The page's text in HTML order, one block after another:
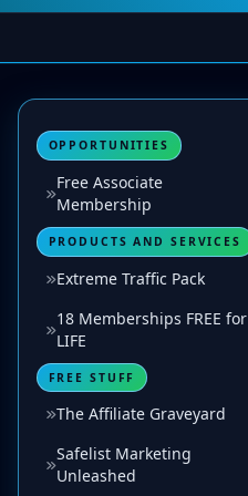
OPPORTUNITIES
Free Associate
Membership
PRODUCTS AND SERVICES
Extreme Traffic Pack
18 Memberships FREE for
LIFE
FREE STUFF
The Affiliate Graveyard
Safelist Marketing
Unleashed